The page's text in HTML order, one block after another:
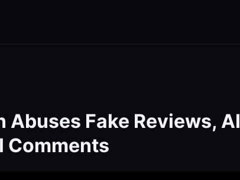
Fake Reviews, AI
Comments